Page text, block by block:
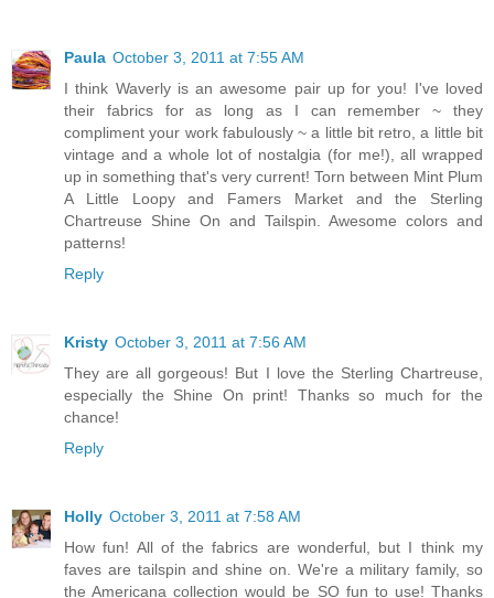
Paula October 3, 2011 at 7:55 AM
I think Waverly is an awesome pair up for you! I've loved
their fabrics for as long as I can remember ~ they
compliment your work fabulously ~ a little bit retro, a little bit
vintage and a whole lot of nostalgia (for me!), all wrapped
up in something that's very current! Torn between Mint Plum
A Little Loopy and Famers Market and the Sterling
Chartreuse Shine On and Tailspin. Awesome colors and
patterns!
Reply
Kristy October 3, 2011 at 7:56 AM
They are all gorgeous! But I love the Sterling Chartreuse,
especially the Shine On print! Thanks so much for the
chance!
Reply
Holly October 3, 2011 at 7:58 AM
How fun! All of the fabrics are wonderful, but I think my
faves are tailspin and shine on. We're a military family, so
the Americana collection would be SO fun to use! Thanks